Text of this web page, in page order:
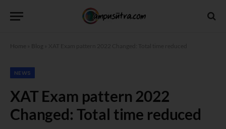
Home Blog
NEWS
XAT Exam pattern 2022
Changed: Total time reduced